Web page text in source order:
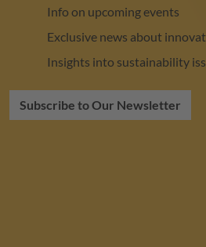
Info on upcoming events
Exclusive news about
Insights into sustainability
Subscribe to Our Newsletter